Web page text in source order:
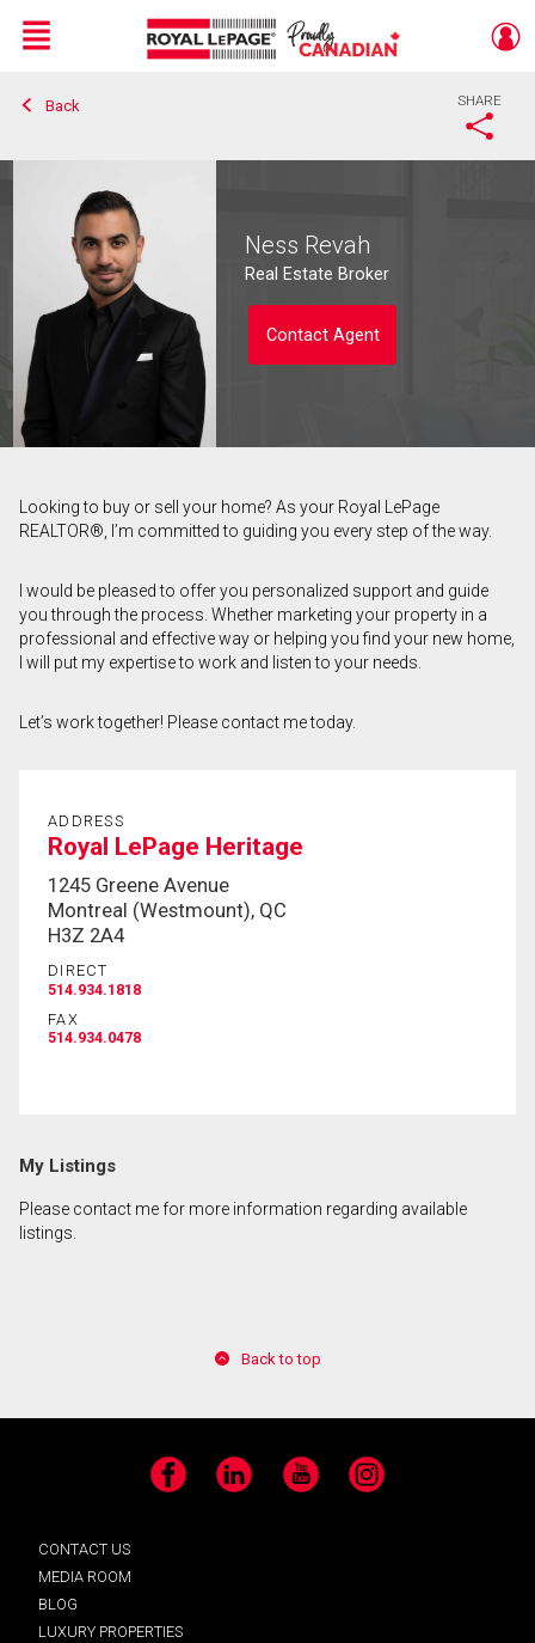
Live
En Direct
Menu
Back SHARE
Ness Revah
Real Estate Broker
Contact Agent
Contact agent
and
Last
Name
Email
(Optional)
our terms of use and giving us expressed written
Looking to buy or sell your home? As your Royal LePage
REALTOR®, I’m committed to guiding you every step of the way.
I would be pleased to offer you personalized support and guide
you through the process. Whether marketing your property in a
professional and effective way or helping you find your new home,
I will put my expertise to work and listen to your needs.
Let’s work together! Please contact me today.
ADDRESS
Royal LePage Heritage
1245 Greene Avenue
Montreal (Westmount), QC
H3Z 2A4
DIRECT
514.934.1818
FAX
514.934.0478
My Listings
Please contact me for more information regarding available
listings.
Back to top
Facebook LinkedIn YouTube Instagram
CONTACT US
MEDIA ROOM
BLOG
LUXURY PROPERTIES